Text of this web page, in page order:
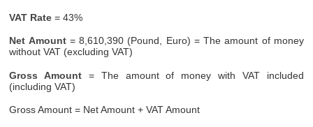
VAT Rate = 43%
Net Amount= 8,610,390 (Pound, Euro) = The amount of money
without VAT (excluding VAT)
Gross Amount = The amount of money with VAT included
(including VAT)
Gross Amount = Net Amount + VAT Amount